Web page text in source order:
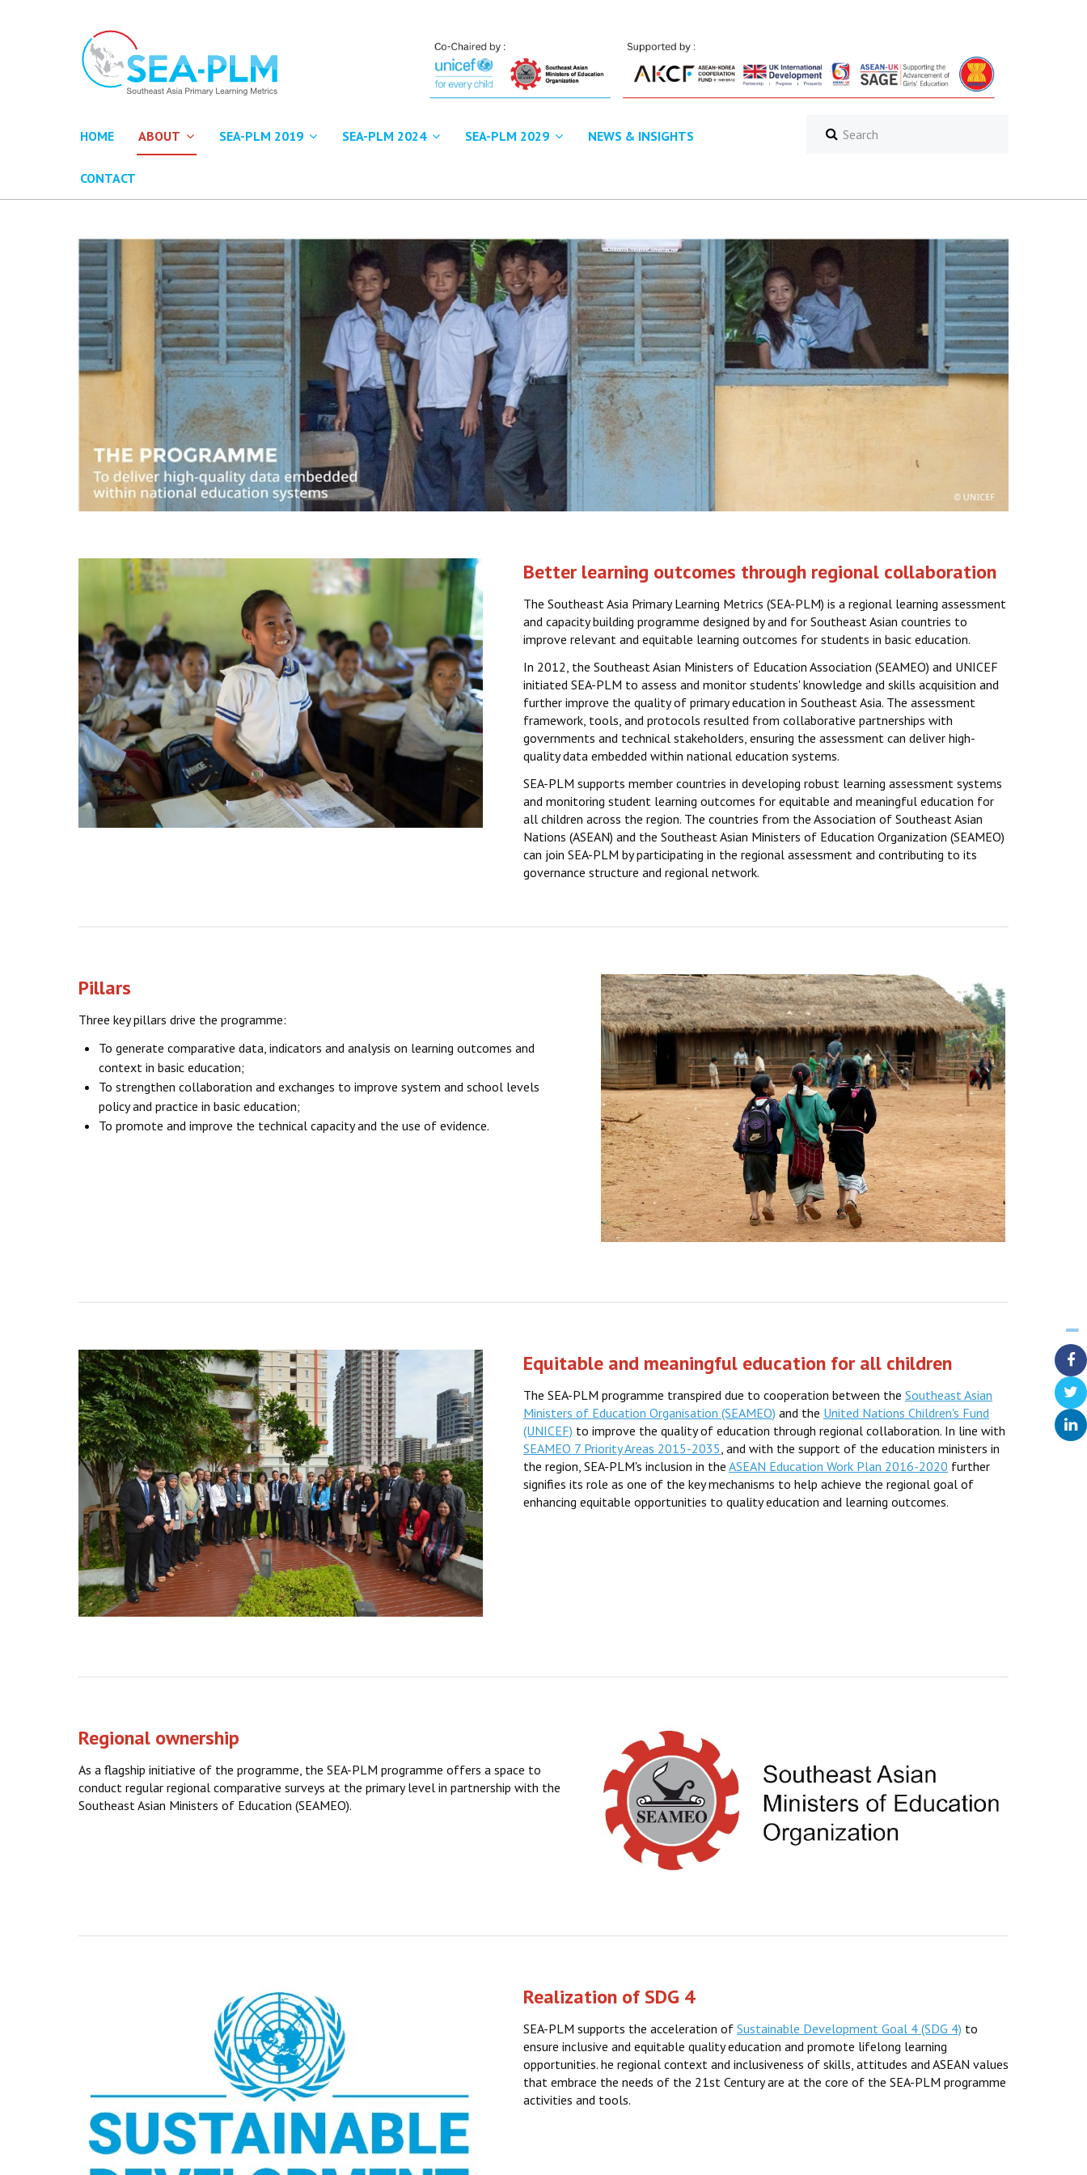
HOME ABOUT SEA-PLM 2019 SEA-PLM 2024 SEA-PLM 2029 NEWS & INSIGHTS
CONTACT
Better learning outcomes through regional collaboration
The Southeast Asia Primary Learning Metrics (SEA-PLM) is a regional learning assessment
and capacity building programme designed by and for Southeast Asian countries to
improve relevant and equitable learning outcomes for students in basic education.
In 2012, the Southeast Asian Ministers of Education Association (SEAMEO) and UNICEF
initiated SEA-PLM to assess and monitor students' knowledge and skills acquisition and
further improve the quality of primary education in Southeast Asia. The assessment
framework, tools, and protocols resulted from collaborative partnerships with
governments and technical stakeholders, ensuring the assessment can deliver high-
quality data embedded within national education systems.
SEA-PLM supports member countries in developing robust learning assessment systems
and monitoring student learning outcomes for equitable and meaningful education for
all children across the region. The countries from the Association of Southeast Asian
Nations (ASEAN) and the Southeast Asian Ministers of Education Organization (SEAMEO)
can join SEA-PLM by participating in the regional assessment and contributing to its
governance structure and regional network.
Pillars
Three key pillars drive the programme:
To generate comparative data, indicators and analysis on learning outcomes and
context in basic education;
To strengthen collaboration and exchanges to improve system and school levels
policy and practice in basic education;
To promote and improve the technical capacity and the use of evidence.
Equitable and meaningful education for all children
The SEA-PLM programme transpired due to cooperation between the Southeast Asian
Ministers of Education Organisation (SEAMEO) and the United Nations Children's Fund
(UNICEF) to improve the quality of education through regional collaboration. In line with
SEAMEO 7 Priority Areas 2015-2035, and with the support of the education ministers in
the region, SEA-PLM's inclusion in the ASEAN Education Work Plan 2016-2020 further
signifies its role as one of the key mechanisms to help achieve the regional goal of
enhancing equitable opportunities to quality education and learning outcomes.
Regional ownership
As a flagship initiative of the programme, the SEA-PLM programme offers a space to
conduct regular regional comparative surveys at the primary level in partnership with the
Southeast Asian Ministers of Education (SEAMEO).
Realization of SDG 4
SEA-PLM supports the acceleration of Sustainable Development Goal 4 (SDG 4) to
ensure inclusive and equitable quality education and promote lifelong learning
opportunities. he regional context and inclusiveness of skills, attitudes and ASEAN values
that embrace the needs of the 21st Century are at the core of the SEA-PLM programme
activities and tools.